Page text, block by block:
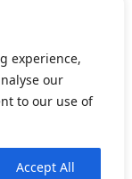
experience,
our
to our use of
Accept All
Srl